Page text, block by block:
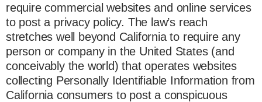
require commercial websites and online services
to post a privacy policy. The law’s reach
stretches well beyond California to require any
person or company in the United States (and
conceivably the world) that operates websites
collecting Personally Identifiable Information from
California consumers to post a conspicuous